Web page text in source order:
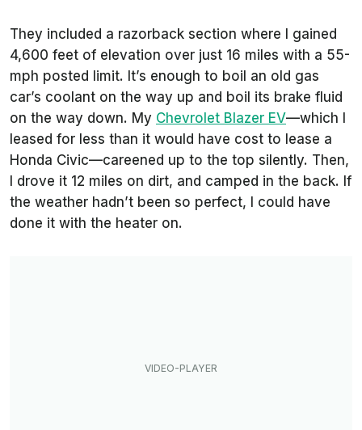
They included a razorback section where I gained
4,600 feet of elevation over just 16 miles with a 55-
mph posted limit. It’s enough to boil an old gas
car’s coolant on the way up and boil its brake fluid
on the way down. My Chevrolet Blazer EV—which I
leased for less than it would have cost to lease a
Honda Civic—careened up to the top silently. Then,
I drove it 12 miles on dirt, and camped in the back. If
the weather hadn’t been so perfect, I could have
done it with the heater on.